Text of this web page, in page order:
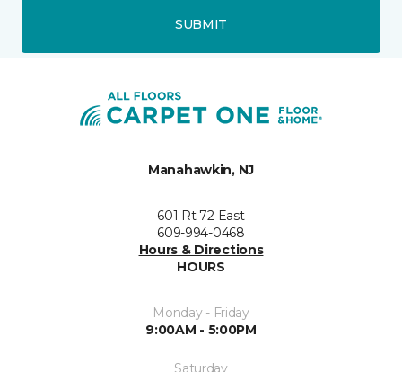
SUBMIT
Manahawkin, NJ
601 Rt 72 East
609-994-0468
Hours & Directions
HOURS
Monday - Friday
9:00AM - 5:00PM
Saturday